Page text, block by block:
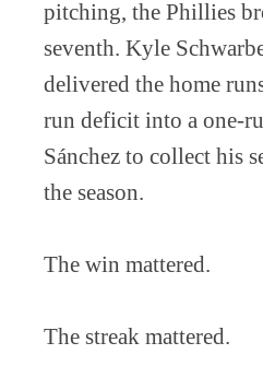
pitching, the Phillies
seventh. Kyle
delivered the home
run deficit into a one-
Sánchez to collect his
the season.
The win mattered.
The streak mattered.